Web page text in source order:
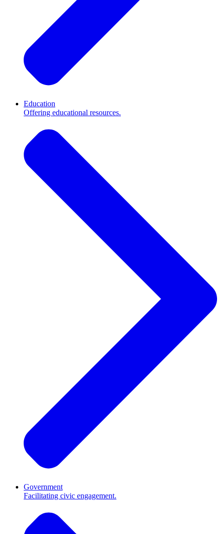
Education
Offering educational resources.
Government
Facilitating civic engagement.